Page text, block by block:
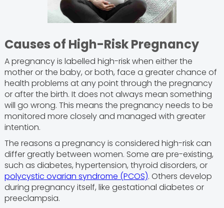
Causes of High-Risk Pregnancy
A pregnancy is labelled high-risk when either the
mother or the baby, or both, face a greater chance of
health problems at any point through the pregnancy
or after the birth. It does not always mean something
will go wrong. This means the pregnancy needs to be
monitored more closely and managed with greater
intention.
The reasons a pregnancy is considered high-risk can
differ greatly between women. Some are pre-existing,
such as diabetes, hypertension, thyroid disorders, or
polycystic ovarian syndrome (PCOS). Others develop
during pregnancy itself, like gestational diabetes or
preeclampsia.